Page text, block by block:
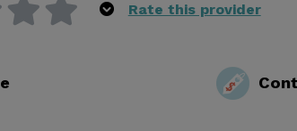
Rate this provider